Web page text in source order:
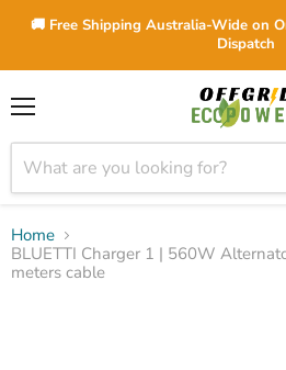
🚚 Free Shipping Australia-Wide on
Dispatch
Home
BLUETTI Charger 1 | 560W
meters cable